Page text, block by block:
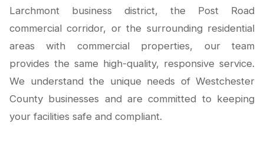
Larchmont business district, the Post Road
commercial corridor, or the surrounding residential
areas with commercial properties, our team
provides the same high-quality, responsive service.
We understand the unique needs of Westchester
County businesses and are committed to keeping
your facilities safe and compliant.